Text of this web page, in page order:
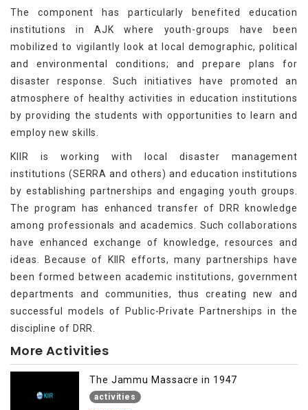
The component has particularly benefited education
institutions in AJK where youth-groups have been
mobilized to vigilantly look at local demographic, political
and environmental conditions; and prepare plans for
disaster response. Such initiatives have promoted an
atmosphere of healthy activities in education institutions
by providing the students with opportunities to learn and
employ new skills.
KIIR is working with local disaster management
institutions (SERRA and others) and education institutions
by establishing partnerships and engaging youth groups.
The program has enhanced transfer of DRR knowledge
among professionals and academics. Such collaborations
have enhanced exchange of knowledge, resources and
ideas. Because of KIIR efforts, many partnerships have
been formed between academic institutions, government
departments and communities, thus creating new and
successful models of Public-Private Partnerships in the
discipline of DRR.
More Activities
The Jammu Massacre in 1947
activities